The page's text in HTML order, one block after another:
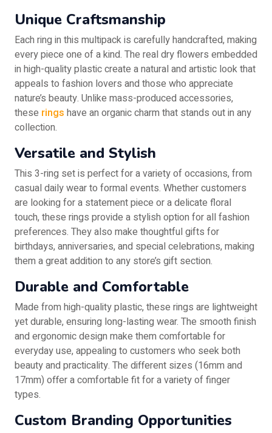
Unique Craftsmanship
Each ring in this multipack is carefully handcrafted, making
every piece one of a kind. The real dry flowers embedded
in high-quality plastic create a natural and artistic look that
appeals to fashion lovers and those who appreciate
nature’s beauty. Unlike mass-produced accessories,
these rings have an organic charm that stands out in any
collection.
Versatile and Stylish
This 3-ring set is perfect for a variety of occasions, from
casual daily wear to formal events. Whether customers
are looking for a statement piece or a delicate floral
touch, these rings provide a stylish option for all fashion
preferences. They also make thoughtful gifts for
birthdays, anniversaries, and special celebrations, making
them a great addition to any store’s gift section.
Durable and Comfortable
Made from high-quality plastic, these rings are lightweight
yet durable, ensuring long-lasting wear. The smooth finish
and ergonomic design make them comfortable for
everyday use, appealing to customers who seek both
beauty and practicality. The different sizes (16mm and
17mm) offer a comfortable fit for a variety of finger
types.
Custom Branding Opportunities